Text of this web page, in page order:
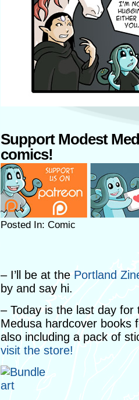
Support Modest
comics!
Posted In: Comic
– I’ll be at the Portland
by and say hi.
– Today is the last day
Medusa hardcover books
also including a pack of
visit the store!